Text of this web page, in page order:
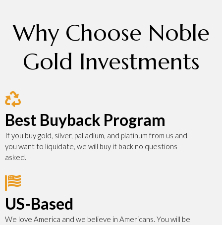
Why Choose Noble
Gold Investments
Best Buyback Program
If you buy gold, silver, palladium, and platinum from us and
you want to liquidate, we will buy it back no questions
asked.
US-Based
We love America and we believe in Americans. You will be